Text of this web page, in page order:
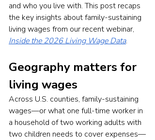
and who you live with. This post recaps
the key insights about family-sustaining
living wages from our recent webinar,
Inside the 2026 Living Wage Data.
Geography matters for
living wages
Across U.S. counties, family-sustaining
wages—or what one full-time worker in
a household of two working adults with
two children needs to cover expenses—